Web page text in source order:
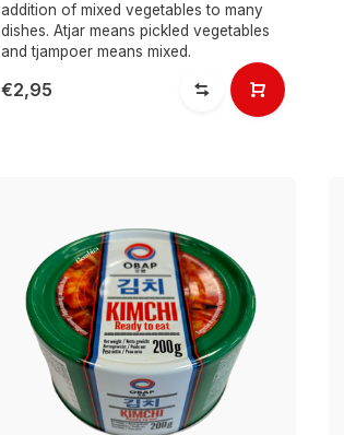
addition of mixed vegetables to many
dishes. Atjar means pickled vegetables
and tjampoer means mixed.
€2,95